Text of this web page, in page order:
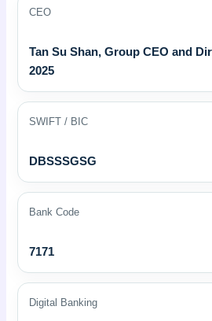
CEO
Tan Su Shan, Group CEO and
2025
SWIFT / BIC
DBSSSGSG
Bank Code
7171
Digital Banking